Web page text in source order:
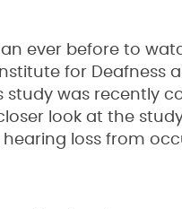
ever before to
for Deafness
study was recently
look at the
loss from